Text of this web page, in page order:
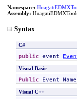
Namespace:
Assembly:
Syntax
C#
public event
Visual Basic
Public Event
Visual C++